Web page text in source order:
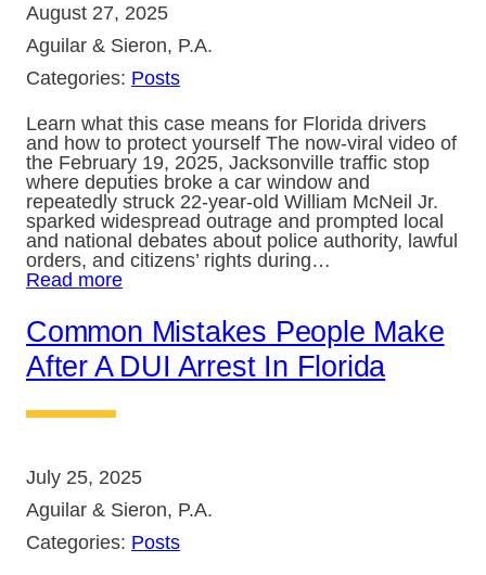
August 27, 2025
Aguilar & Sieron, P.A.
Categories: Posts
Learn what this case means for Florida drivers
and how to protect yourself The now-viral video of
the February 19, 2025, Jacksonville traffic stop
where deputies broke a car window and
repeatedly struck 22-year-old William McNeil Jr.
sparked widespread outrage and prompted local
and national debates about police authority, lawful
orders, and citizens’ rights during…
Read more
Common Mistakes People Make
After A DUI Arrest In Florida
July 25, 2025
Aguilar & Sieron, P.A.
Categories: Posts